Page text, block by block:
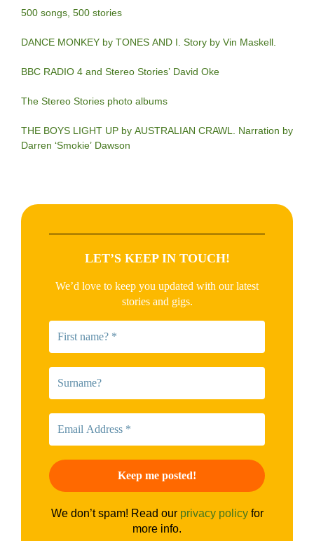
500 songs, 500 stories
DANCE MONKEY by TONES AND I. Story by Vin Maskell.
BBC RADIO 4 and Stereo Stories’ David Oke
The Stereo Stories photo albums
THE BOYS LIGHT UP by AUSTRALIAN CRAWL. Narration by
Darren ‘Smokie’ Dawson
LET’S KEEP IN TOUCH!
We’d love to keep you updated with our latest
stories and gigs.
We don’t spam! Read our privacy policyfor
more info.